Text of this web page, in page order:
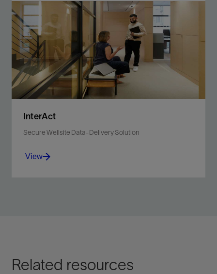
Improve production with fewer materials and less
carbon intensity for greater efficiency and safer
operations.
View
InterAct
Secure Wellsite Data-Delivery Solution
View
Related resources